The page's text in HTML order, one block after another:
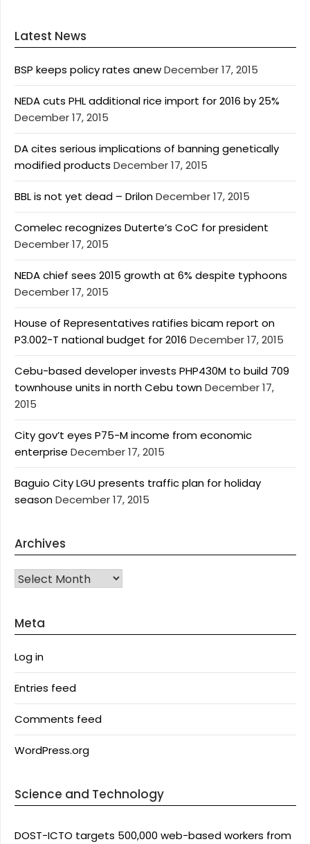
Latest News
BSP keeps policy rates anewDecember 17, 2015
NEDA cuts PHL additional rice import for 2016 by 25%
December 17, 2015
DA cites serious implications of banning genetically
modified products December 17, 2015
BBL is not yet dead – DrilonDecember 17, 2015
Comelec recognizes Duterte’s CoC for president
December 17, 2015
NEDA chief sees 2015 growth at 6% despite typhoons
December 17, 2015
House of Representatives ratifies bicam report on
P3.002-T national budget for 2016 December 17, 2015
Cebu-based developer invests PHP430M to build 709
townhouse units in north Cebu townDecember 17,
2015
City gov’t eyes P75-M income from economic
enterprise December 17, 2015
Baguio City LGU presents traffic plan for holiday
seasonDecember 17, 2015
Archives
Archives
Meta
Log in
Entries feed
Comments feed
WordPress.org
Science and Technology
DOST-ICTO targets 500,000 web-based workers from